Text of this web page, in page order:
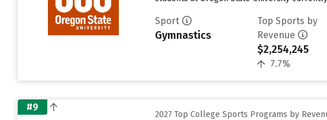
Sport
Gymnastics
Top Sports by
Revenue
$2,254,245
7.7%
#9
2027 Top College Sports Programs by